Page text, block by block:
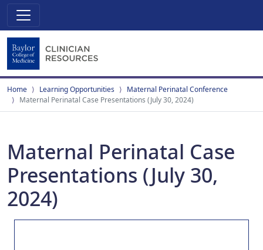
Home Learning Opportunities
Maternal Perinatal Conference
Maternal Perinatal Case Presentations (July 30, 2024)
Maternal Perinatal Case
Presentations (July 30,
2024)